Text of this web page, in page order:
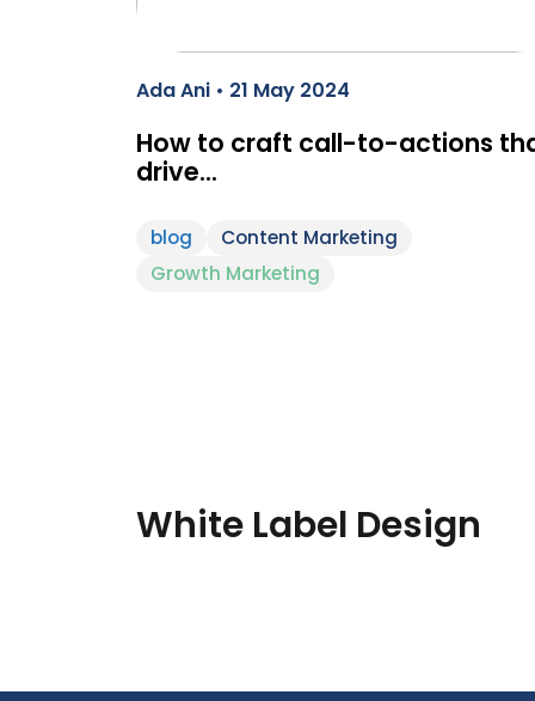
Ada Ani • 21 May 2024
How to craft call-to-actions
drive…
blog
Content Marketing
Growth Marketing
White Label Design